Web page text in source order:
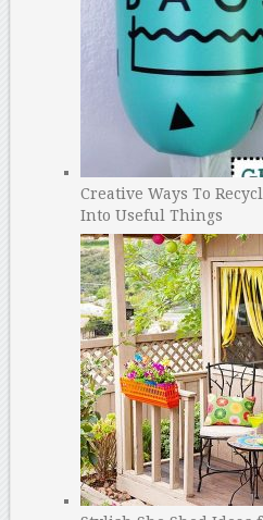
Creative Ways To
Into Useful Things